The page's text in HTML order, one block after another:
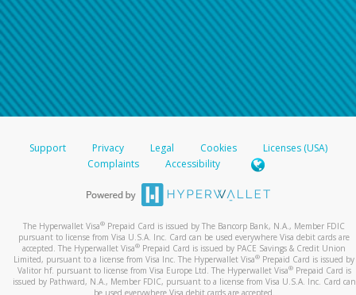
Support Privacy Legal Cookies
Licenses (USA)
Complaints
Accessibility
The Hyperwallet Visa® Prepaid Card is issued by The Bancorp Bank, N.A., Member FDIC
pursuant to license from Visa U.S.A. Inc. Card can be used everywhere Visa debit cards are
accepted. The Hyperwallet Visa® Prepaid Card is issued by PACE Savings & Credit Union
Limited, pursuant to a license from Visa Inc. The Hyperwallet Visa® Prepaid Card is issued by
Valitor hf. pursuant to license from Visa Europe Ltd. The Hyperwallet Visa®Prepaid Card is
issued by Pathward, N.A., Member FDIC, pursuant to a license from Visa U.S.A. Inc. Card can
be used everywhere Visa debit cards are accepted.